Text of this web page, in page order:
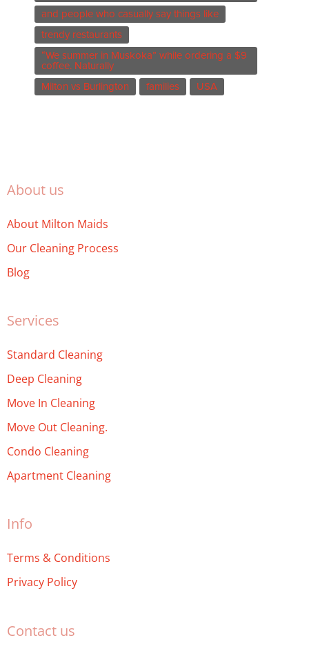
and people who casually say things like
trendy restaurants
“We summer in Muskoka” while ordering a $9
coffee. Naturally
Milton vs Burlington
families USA
About us
About Milton Maids
Our Cleaning Process
Blog
Services
Standard Cleaning
Deep Cleaning
Move In Cleaning
Move Out Cleaning.
Condo Cleaning
Apartment Cleaning
Info
Terms & Conditions
Privacy Policy
Contact us